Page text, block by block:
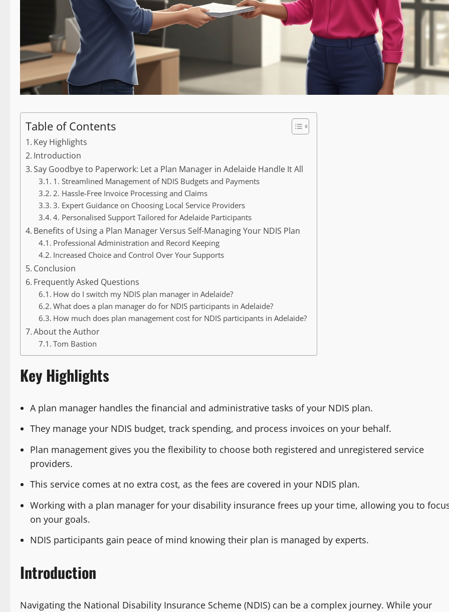
Table of Contents
Key Highlights
Introduction
Say Goodbye to Paperwork: Let a Plan Manager in Adelaide Handle It All
1. Streamlined Management of NDIS Budgets and Payments
2. Hassle-Free Invoice Processing and Claims
3. Expert Guidance on Choosing Local Service Providers
4. Personalised Support Tailored for Adelaide Participants
Benefits of Using a Plan Manager Versus Self-Managing Your NDIS Plan
Professional Administration and Record Keeping
Increased Choice and Control Over Your Supports
Conclusion
Frequently Asked Questions
How do I switch my NDIS plan manager in Adelaide?
What does a plan manager do for NDIS participants in Adelaide?
How much does plan management cost for NDIS participants in Adelaide?
About the Author
Tom Bastion
Key Highlights
A plan manager handles the financial and administrative tasks of your NDIS plan.
They manage your NDIS budget, track spending, and process invoices on your behalf.
Plan management gives you the flexibility to choose both registered and unregistered service
providers.
This service comes at no extra cost, as the fees are covered in your NDIS plan.
Working with a plan manager for your disability insurance frees up your time, allowing you to
on your goals.
NDIS participants gain peace of mind knowing their plan is managed by experts.
Introduction
Navigating the National Disability Insurance Scheme (NDIS) can be a complex journey. While your